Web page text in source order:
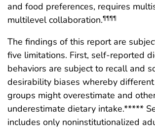
and food preferences, requires
multilevel collaboration.¶¶¶¶
The findings of this report are
five limitations. First, self-reported
behaviors are subject to recall and
desirability biases whereby
groups might overestimate and
underestimate dietary intake.*****
includes only noninstitutionalized